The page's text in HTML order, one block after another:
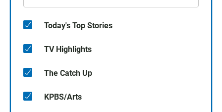
Today's Top Stories
TV Highlights
The Catch Up
KPBS/Arts